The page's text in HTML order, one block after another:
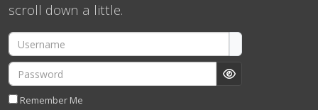
scroll down a little.
Username
Password
Show Password
Remember Me